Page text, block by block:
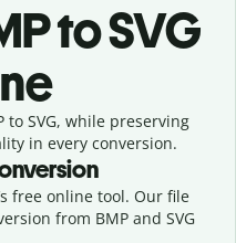
to SVG
to SVG, while preserving
in every conversion.
free online tool. Our file
from BMP and SVG